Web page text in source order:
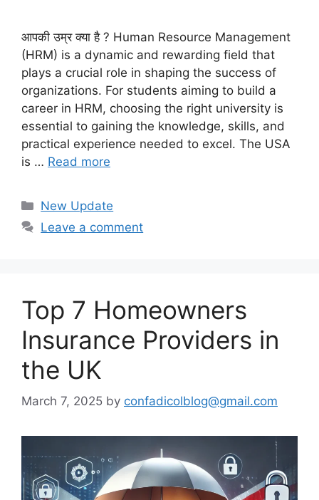
आपकी उम्र क्या है ? Human Resource Management
(HRM) is a dynamic and rewarding field that
plays a crucial role in shaping the success of
organizations. For students aiming to build a
career in HRM, choosing the right university is
essential to gaining the knowledge, skills, and
practical experience needed to excel. The USA
is … Read more
Categories
New Update
Leave a comment
Top 7 Homeowners
Insurance Providers in
the UK
March 7, 2025 by confadicolblog@gmail.com